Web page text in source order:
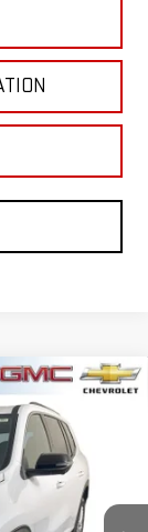
Ext.
$50,620